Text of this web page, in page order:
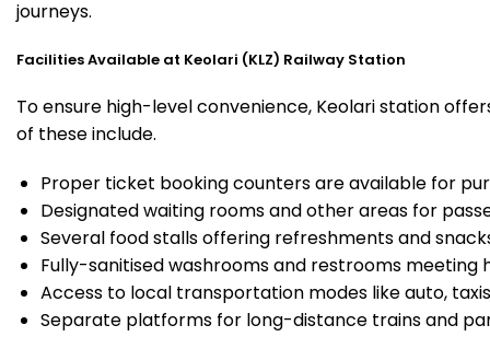
journeys.
Facilities Available at Keolari (KLZ) Railway Station
To ensure high-level convenience, Keolari station
of these include.
Proper ticket booking counters are available for
Designated waiting rooms and other areas for
Several food stalls offering refreshments and
Fully-sanitised washrooms and restrooms meeting
Access to local transportation modes like auto,
Separate platforms for long-distance trains and